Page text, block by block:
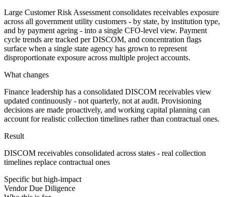
Large Customer Risk Assessment consolidates receivables exposure
across all government utility customers - by state, by institution type,
and by payment ageing - into a single CFO-level view. Payment
cycle trends are tracked per DISCOM, and concentration flags
surface when a single state agency has grown to represent
disproportionate exposure across multiple project accounts.
What changes
Finance leadership has a consolidated DISCOM receivables view
updated continuously - not quarterly, not at audit. Provisioning
decisions are made proactively, and working capital planning can
account for realistic collection timelines rather than contractual ones.
Result
DISCOM receivables consolidated across states - real collection
timelines replace contractual ones
Specific but high-impact
Vendor Due Diligence